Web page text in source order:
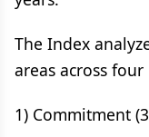
The Index
areas across
1) Commitment